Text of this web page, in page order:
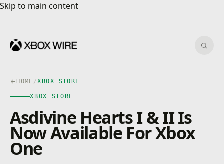
Skip to main content
Skip to main content
HOME /XBOX STORE
XBOX STORE
Asdivine Hearts I & II Is
Now Available For Xbox
One